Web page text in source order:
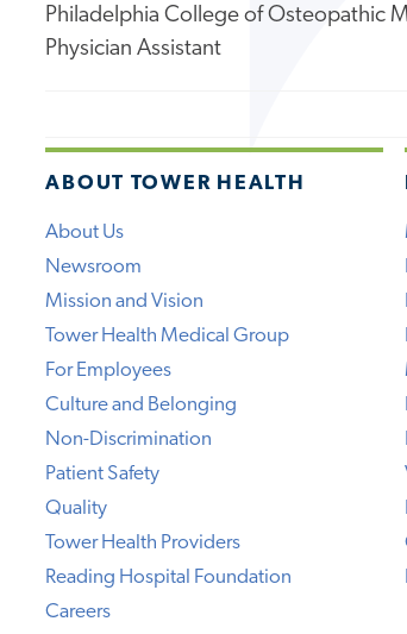
Philadelphia College of Osteopathic
Physician Assistant
ABOUT TOWER HEALTH
About Us
Newsroom
Mission and Vision
Tower Health Medical Group
For Employees
Culture and Belonging
Non-Discrimination
Patient Safety
Quality
Tower Health Providers
Reading Hospital Foundation
Careers